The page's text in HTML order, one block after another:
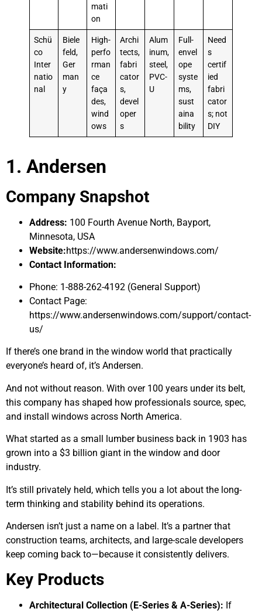
mati
on
Schü
co
Inter
natio
nal
Biele
feld,
Ger
man
y
High-
perfo
rman
ce
faça
des,
wind
ows
Archi
tects,
fabri
cator
s,
devel
oper
s
Alum
inum,
steel,
PVC-
U
Full-
envel
ope
syste
ms,
sust
aina
bility
Need
s
certif
ied
fabri
cator
s; not
DIY
1. Andersen
Company Snapshot
Address: 100 Fourth Avenue North, Bayport,
Minnesota, USA
Website:https://www.andersenwindows.com/
Contact Information:
Phone: 1-888-262-4192 (General Support)
Contact Page:
https://www.andersenwindows.com/support/contact-
us/
If there’s one brand in the window world that practically
everyone’s heard of, it’s Andersen.
And not without reason. With over 100 years under its belt,
this company has shaped how professionals source, spec,
and install windows across North America.
What started as a small lumber business back in 1903 has
grown into a $3 billion giant in the window and door
industry.
It’s still privately held, which tells you a lot about the long-
term thinking and stability behind its operations.
Andersen isn’t just a name on a label. It’s a partner that
construction teams, architects, and large-scale developers
keep coming back to—because it consistently delivers.
Key Products
Architectural Collection (E-Series & A-Series): If